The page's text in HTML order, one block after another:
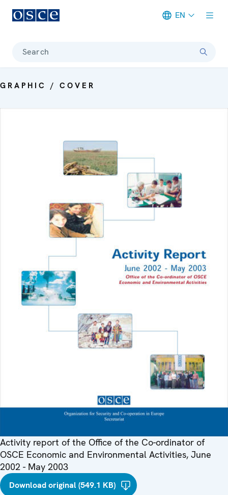
EN
Search
GRAPHIC / COVER
Activity report of the Office of the Co-ordinator of
OSCE Economic and Environmental Activities, June
2002 - May 2003
Download original (549.1 KB)